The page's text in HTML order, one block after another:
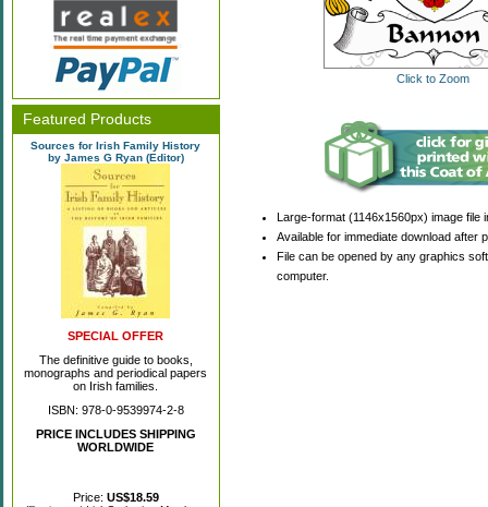
Featured Products
Sources for Irish Family History
by James G Ryan (Editor)
SPECIAL OFFER
The definitive guide to books,
monographs and periodical papers
on Irish families.
ISBN: 978-0-9539974-2-8
PRICE INCLUDES SHIPPING
WORLDWIDE
Price: US$18.59
Click to Zoom
Large-format (1146x1560px) image file
Available for immediate download after
File can be opened by any graphics
computer.